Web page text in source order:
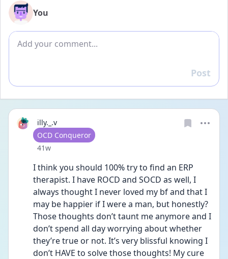
You
Add comment
Reply
Post
illy._.v
User type
OCD Conqueror
Date posted
41w
I think you should 100% try to find an ERP
therapist. I have ROCD and SOCD as well, I
always thought I never loved my bf and that I
may be happier if I were a man, but honestly?
Those thoughts don’t taunt me anymore and I
don’t spend all day worrying about whether
they’re true or not. It’s very blissful knowing I
don’t HAVE to solve those thoughts! My cure